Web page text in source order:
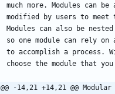
much more. Modules can be
modified by users to meet
Modules can also be
so one module can rely on
to accomplish a process.
@@ -14,21 +14,21 @@